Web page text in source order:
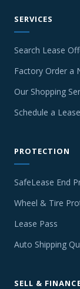
SERVICES
Search Lease
Factory Order a
Our Shopping
Schedule a
PROTECTION
SafeLease End
Wheel & Tire
Lease Pass
Auto Shipping
SELL &